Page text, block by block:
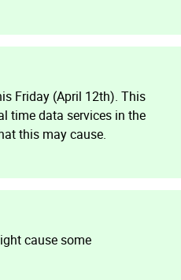
Friday (April 12th). This
time data services in the
this may cause.
cause some